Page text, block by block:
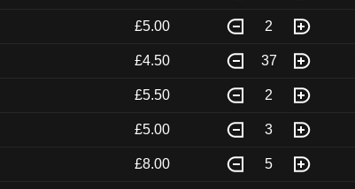
£5.00 2
£4.50 37
£5.50 2
£5.00 3
£8.00 5